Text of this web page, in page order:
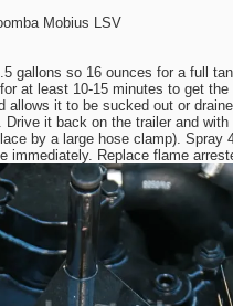
Mobius LSV
gallons so 16 ounces for a full
at least 10-15 minutes to get
allows it to be sucked out or
it back on the trailer and
by a large hose clamp). Spray
immediately. Replace flame